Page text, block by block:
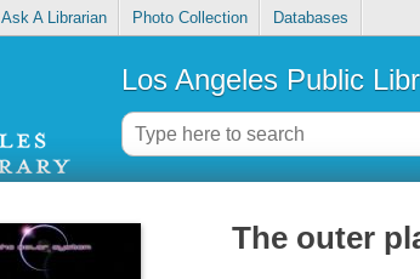
Ask A Librarian Photo Collection Databases
Los Angeles Public
The outer